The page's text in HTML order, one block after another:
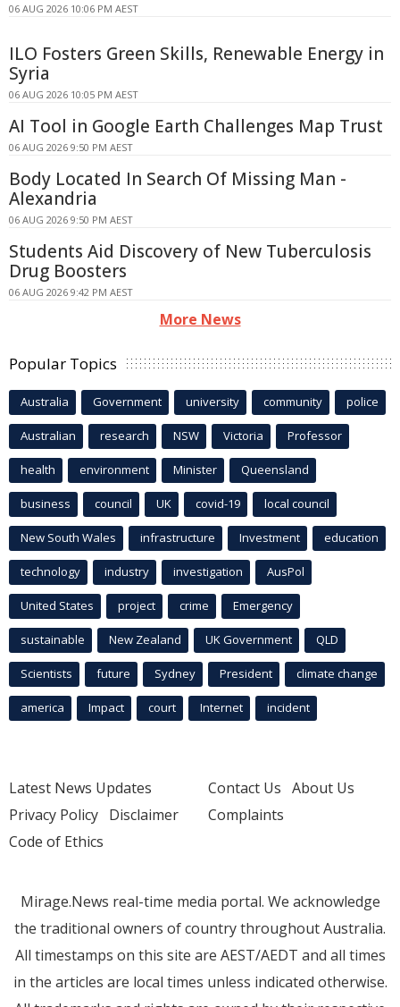
06 AUG 2026 10:06 PM AEST
ILO Fosters Green Skills, Renewable Energy in
Syria
06 AUG 2026 10:05 PM AEST
AI Tool in Google Earth Challenges Map Trust
06 AUG 2026 9:50 PM AEST
Body Located In Search Of Missing Man -
Alexandria
06 AUG 2026 9:50 PM AEST
Students Aid Discovery of New Tuberculosis
Drug Boosters
06 AUG 2026 9:42 PM AEST
More News
Popular Topics
Australia Government university community police
Australian research NSW Victoria Professor
health environment Minister Queensland
business council UK covid-19 local council
New South Wales infrastructure Investment education
technology industry investigation AusPol
United States project crime Emergency
sustainable New Zealand UK Government QLD
Scientists future Sydney President climate change
america Impact court Internet incident
Latest News Updates
Privacy Policy Disclaimer
Code of Ethics
Contact Us About Us
Complaints
Mirage.News real-time media portal. We acknowledge
the traditional owners of country throughout Australia.
All timestamps on this site are AEST/AEDT and all times
in the articles are local times unless indicated otherwise.